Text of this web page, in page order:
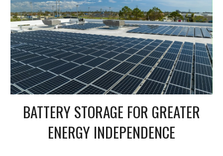
BATTERY STORAGE FOR GREATER
ENERGY INDEPENDENCE